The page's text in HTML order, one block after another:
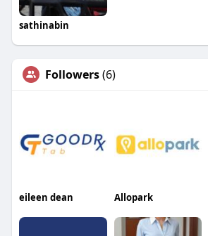
sathinabin
Followers(6)
eileen dean Allopark